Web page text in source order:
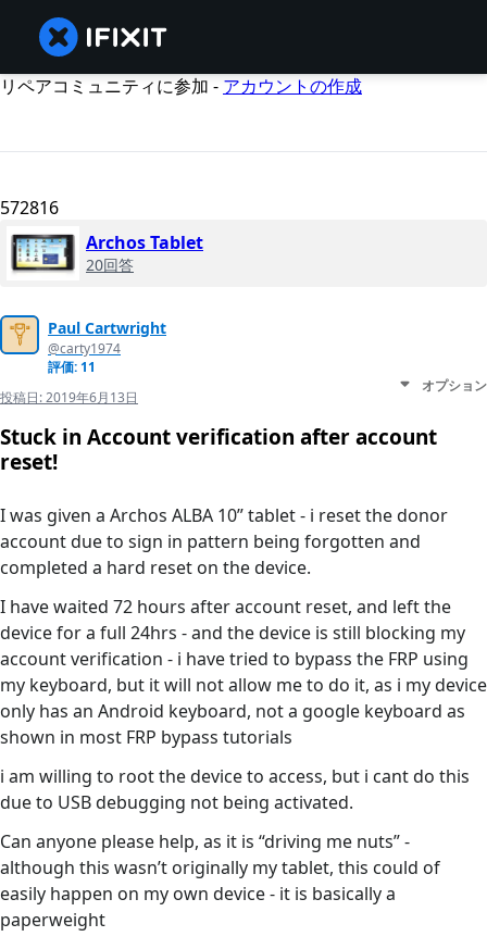
リペアコミュニティに参加 - アカウントの作成
572816
Archos Tablet
20回答
Paul Cartwright
@carty1974
評価: 11
投稿日:2019年6月13日
オプション
Stuck in Account verification after account
reset!
I was given a Archos ALBA 10” tablet - i reset the donor
account due to sign in pattern being forgotten and
completed a hard reset on the device.
I have waited 72 hours after account reset, and left the
device for a full 24hrs - and the device is still blocking my
account verification - i have tried to bypass the FRP using
my keyboard, but it will not allow me to do it, as i my device
only has an Android keyboard, not a google keyboard as
shown in most FRP bypass tutorials
i am willing to root the device to access, but i cant do this
due to USB debugging not being activated.
Can anyone please help, as it is “driving me nuts” -
although this wasn’t originally my tablet, this could of
easily happen on my own device - it is basically a
paperweight